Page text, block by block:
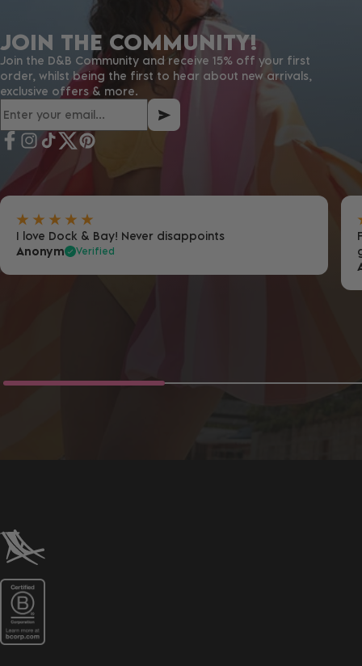
JOIN THE COMMUNITY!
Join the D&B Community and receive 15% off your first
order, whilst being the first to hear about new arrivals,
exclusive offers & more.
I love Dock & Bay! Never disappoints
Anonym
Verified